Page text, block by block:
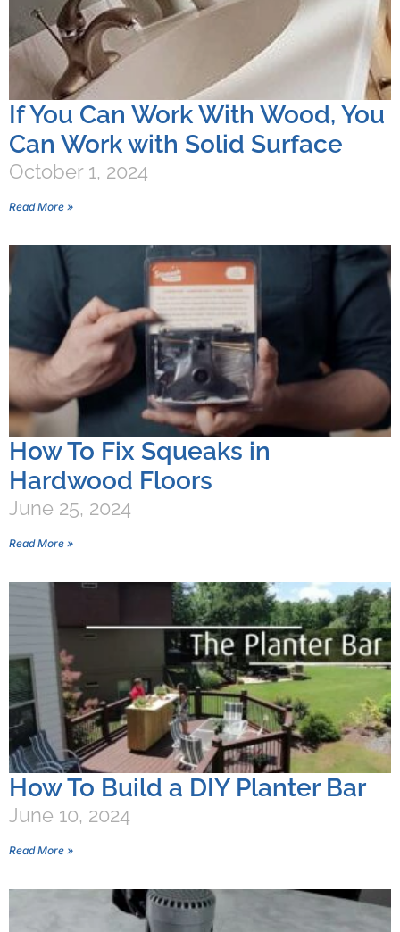
If You Can Work With Wood, You
Can Work with Solid Surface
October 1, 2024
Read More »
How To Fix Squeaks in
Hardwood Floors
June 25, 2024
Read More »
How To Build a DIY Planter Bar
June 10, 2024
Read More »